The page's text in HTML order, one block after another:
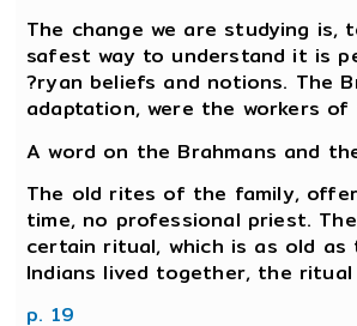
The change we are studying
safest way to understand it is
?ryan beliefs and notions. The
adaptation, were the workers of
A word on the Brahmans and
The old rites of the family,
time, no professional priest.
certain ritual, which is as old
Indians lived together, the
p. 19